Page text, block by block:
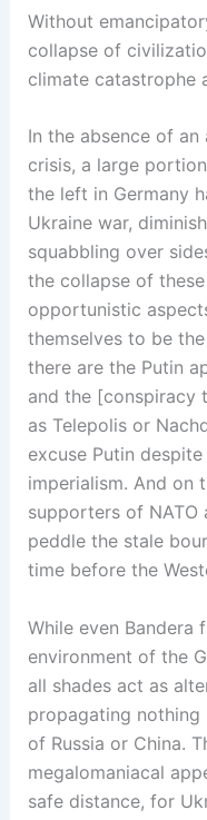
Without
collapse of
climate catastrophe
In the absence of
crisis, a large
the left in Germany
Ukraine war,
squabbling over
the collapse of
opportunistic
themselves to be
there are the Putin
and the [conspiracy
as Telepolis or
excuse Putin
imperialism. And on
supporters of NATO
peddle the stale
time before the
While even Bandera
environment of the
all shades act as
propagating nothing
of Russia or China.
megalomaniacal
safe distance, for